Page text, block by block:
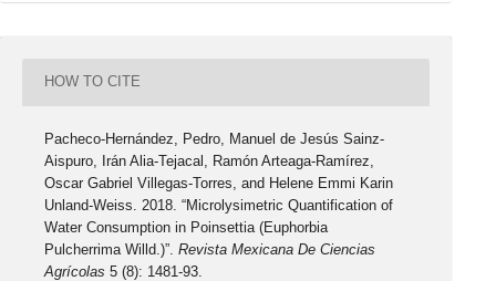
HOW TO CITE
Pacheco-Hernández, Pedro, Manuel de Jesús Sainz-
Aispuro, Irán Alia-Tejacal, Ramón Arteaga-Ramírez,
Oscar Gabriel Villegas-Torres, and Helene Emmi Karin
Unland-Weiss. 2018. “Microlysimetric Quantification of
Water Consumption in Poinsettia (Euphorbia
Pulcherrima Willd.)”.Revista Mexicana De Ciencias
Agrícolas 5 (8): 1481-93.